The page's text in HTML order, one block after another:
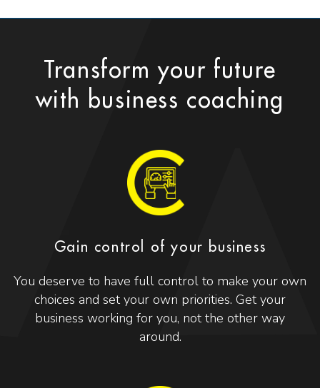
Transform your future
with business coaching
Gain control of your business
You deserve to have full control to make your own
choices and set your own priorities. Get your
business working for you, not the other way
around.